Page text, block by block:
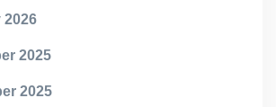
2026
2025
2025